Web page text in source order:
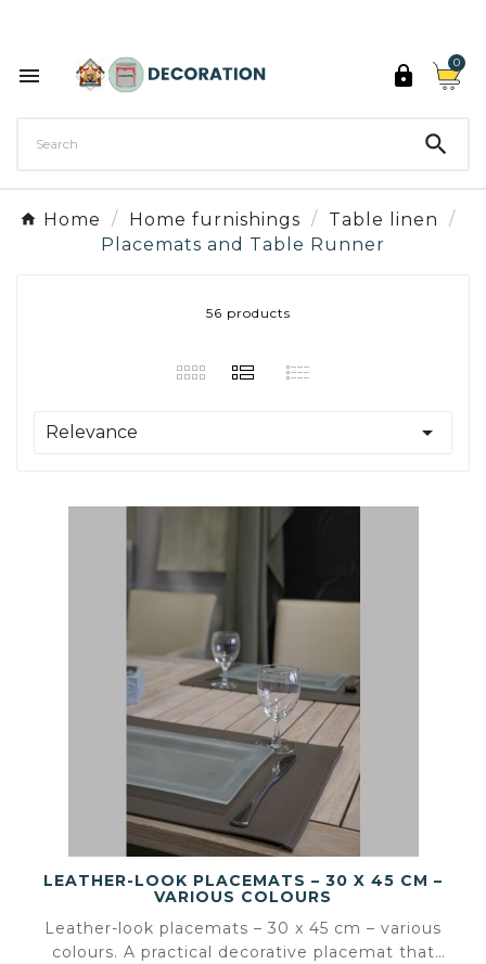
 
0

Home Home furnishings
Table linen
Placemats and Table Runner
56 products
Relevance 
LEATHER-LOOK PLACEMATS – 30 X 45 CM –
VARIOUS COLOURS
Leather-look placemats – 30 x 45 cm – various
colours. A practical decorative placemat that